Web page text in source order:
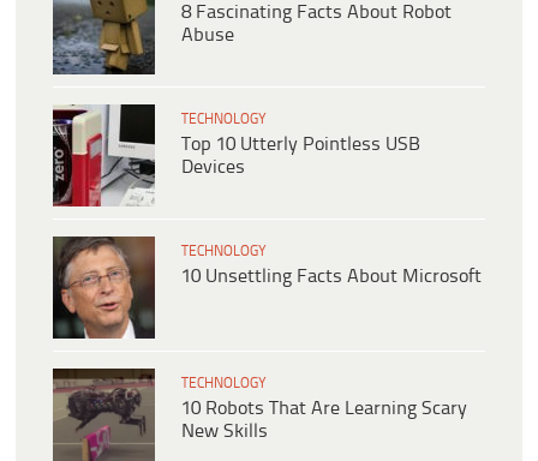
8 Fascinating Facts About Robot
Abuse
TECHNOLOGY
Top 10 Utterly Pointless USB
Devices
TECHNOLOGY
10 Unsettling Facts About Microsoft
TECHNOLOGY
10 Robots That Are Learning Scary
New Skills